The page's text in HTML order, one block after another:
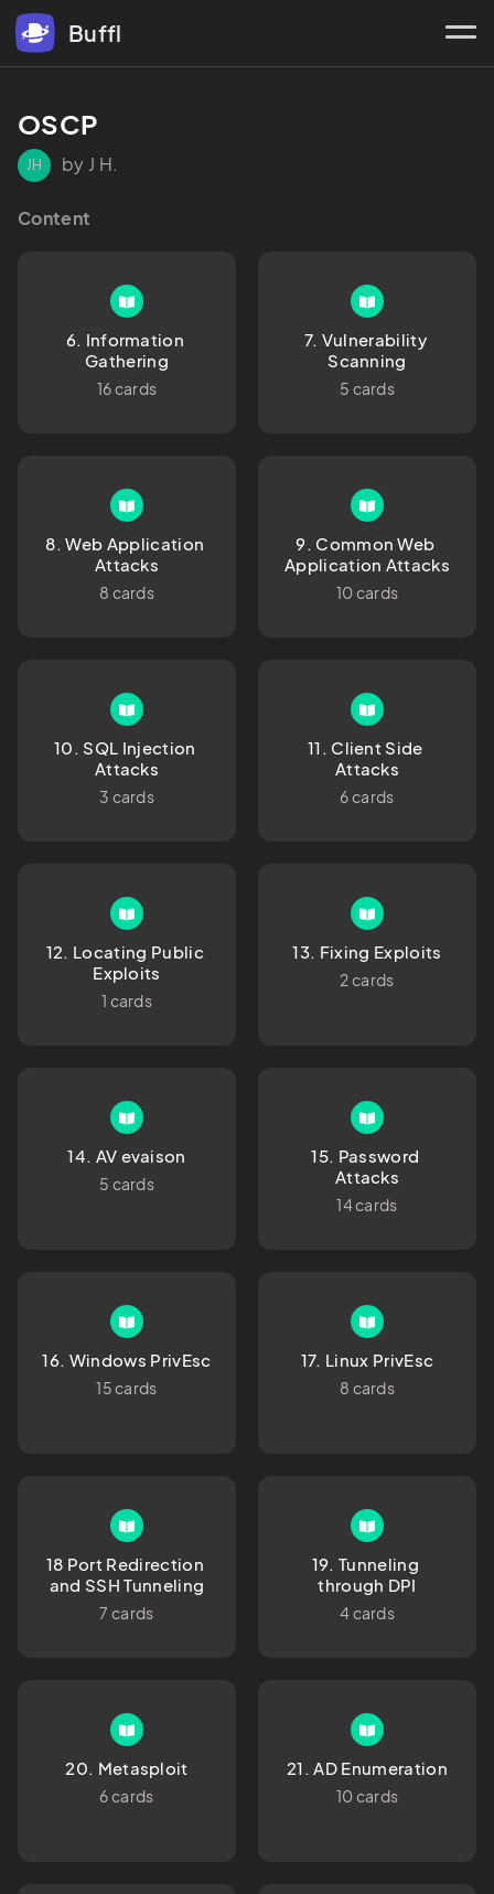
Buffl
OSCP
JH by J H.
Content
6. Information
Gathering
16 cards
7. Vulnerability
Scanning
5 cards
8. Web Application
Attacks
8 cards
9. Common Web
Application Attacks
10 cards
10. SQL Injection
Attacks
3 cards
11. Client Side
Attacks
6 cards
12. Locating Public
Exploits
1 cards
13. Fixing Exploits
2 cards
14. AV evaison
5 cards
15. Password
Attacks
14 cards
16. Windows PrivEsc
15 cards
17. Linux PrivEsc
8 cards
18 Port Redirection
and SSH Tunneling
7 cards
19. Tunneling
through DPI
4 cards
20. Metasploit
6 cards
21. AD Enumeration
10 cards